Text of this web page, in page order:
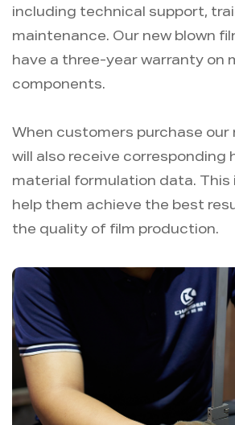
including technical support,
maintenance. Our new blown
have a three-year warranty on
components.
When customers purchase our
will also receive corresponding
material formulation data. This
help them achieve the best
the quality of film production.